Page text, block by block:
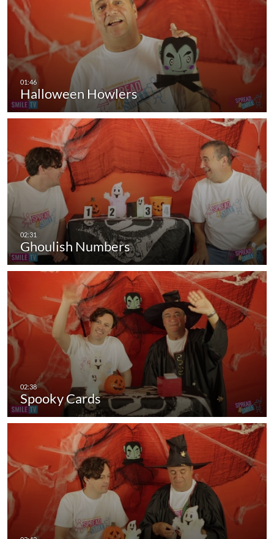
Halloween Howlers
Ghoulish Numbers
Spooky Cards